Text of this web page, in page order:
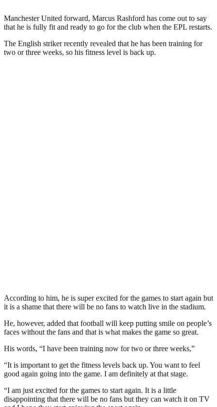
Manchester United forward, Marcus Rashford has come out to say
that he is fully fit and ready to go for the club when the EPL restarts.
The English striker recently revealed that he has been training for
two or three weeks, so his fitness level is back up.
According to him, he is super excited for the games to start again but
it is a shame that there will be no fans to watch live in the stadium.
He, however, added that football will keep putting smile on people’s
faces without the fans and that is what makes the game so great.
His words, “I have been training now for two or three weeks,”
“It is important to get the fitness levels back up. You want to feel
good again going into the game. I am definitely at that stage.
“I am just excited for the games to start again. It is a little
disappointing that there will be no fans but they can watch it on TV